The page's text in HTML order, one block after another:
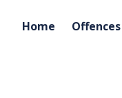
Home Offences